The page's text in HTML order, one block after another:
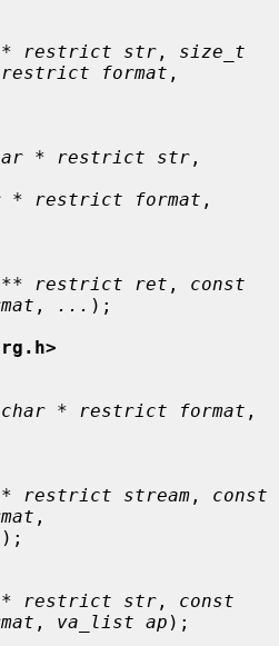
* restrict str , size_t
format ,
* restrict str
* restrict format
** restrict ret , const
, ... );
char * restrict format
* restrict stream , const
,
);
* restrict str , const
, va_list ap );